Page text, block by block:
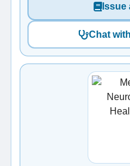
Chat